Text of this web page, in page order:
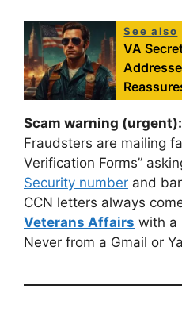
See also
VA
Scam warning (urgent):
Fraudsters are mailing
Verification Forms”
Security number and
CCN letters always
Veterans Affairs with a
Never from a Gmail or